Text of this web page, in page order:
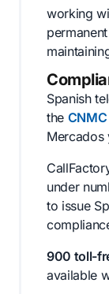
working
Spanish
the CNMC
Mercados
under
to issue
900 toll-
available